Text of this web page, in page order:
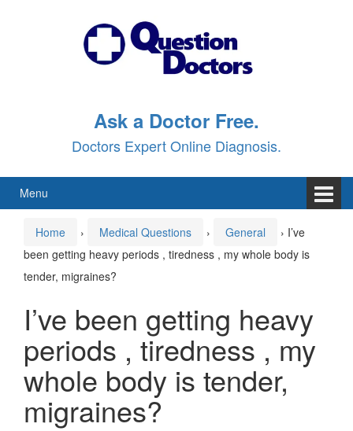
Ask a Doctor Free.
Doctors Expert Online Diagnosis.
Menu
Home › Medical Questions › General › I’ve
been getting heavy periods , tiredness , my whole body is
tender, migraines?
I’ve been getting heavy
periods , tiredness , my
whole body is tender,
migraines?